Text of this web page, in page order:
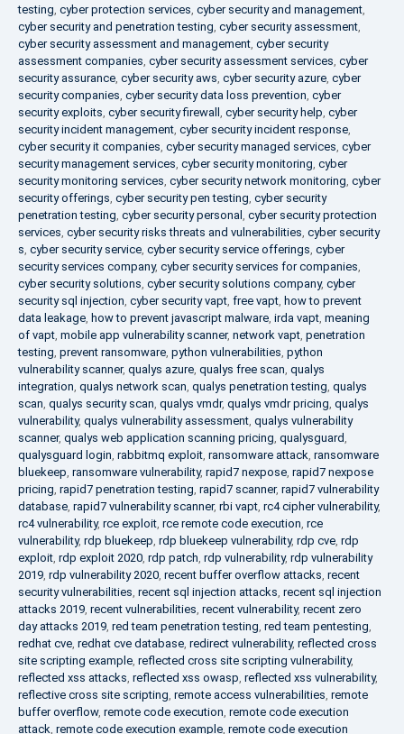
testing, cyber protection services, cyber security and management,
cyber security and penetration testing, cyber security assessment,
cyber security assessment and management, cyber security
assessment companies, cyber security assessment services, cyber
security assurance, cyber security aws, cyber security azure, cyber
security companies, cyber security data loss prevention, cyber
security exploits, cyber security firewall , cyber security help, cyber
security incident management, cyber security incident response,
cyber security it companies, cyber security managed services, cyber
security management services, cyber security monitoring, cyber
security monitoring services, cyber security network monitoring, cyber
security offerings, cyber security pen testing, cyber security
penetration testing, cyber security personal , cyber security protection
services, cyber security risks threats and vulnerabilities, cyber security
s, cyber security service, cyber security service offerings, cyber
security services company, cyber security services for companies,
cyber security solutions, cyber security solutions company, cyber
security sql injection, cyber security vapt, free vapt, how to prevent
data leakage, how to prevent javascript malware, irda vapt, meaning
of vapt, mobile app vulnerability scanner, network vapt, penetration
testing, prevent ransomware, python vulnerabilities, python
vulnerability scanner, qualys azure, qualys free scan, qualys
integration, qualys network scan, qualys penetration testing, qualys
scan, qualys security scan, qualys vmdr, qualys vmdr pricing, qualys
vulnerability, qualys vulnerability assessment, qualys vulnerability
scanner, qualys web application scanning pricing, qualysguard,
qualysguard login, rabbitmq exploit, ransomware attack, ransomware
bluekeep, ransomware vulnerability, rapid7 nexpose, rapid7 nexpose
pricing, rapid7 penetration testing, rapid7 scanner, rapid7 vulnerability
database, rapid7 vulnerability scanner, rbi vapt, rc4 cipher vulnerability,
rc4 vulnerability, rce exploit, rce remote code execution, rce
vulnerability, rdp bluekeep, rdp bluekeep vulnerability, rdp cve, rdp
exploit, rdp exploit 2020, rdp patch, rdp vulnerability, rdp vulnerability
2019, rdp vulnerability 2020, recent buffer overflow attacks, recent
security vulnerabilities, recent sql injection attacks, recent sql injection
attacks 2019, recent vulnerabilities, recent vulnerability, recent zero
day attacks 2019, red team penetration testing, red team pentesting,
redhat cve, redhat cve database, redirect vulnerability, reflected cross
site scripting example, reflected cross site scripting vulnerability,
reflected xss attacks, reflected xss owasp, reflected xss vulnerability,
reflective cross site scripting, remote access vulnerabilities, remote
buffer overflow, remote code execution, remote code execution
attack, remote code execution example, remote code execution